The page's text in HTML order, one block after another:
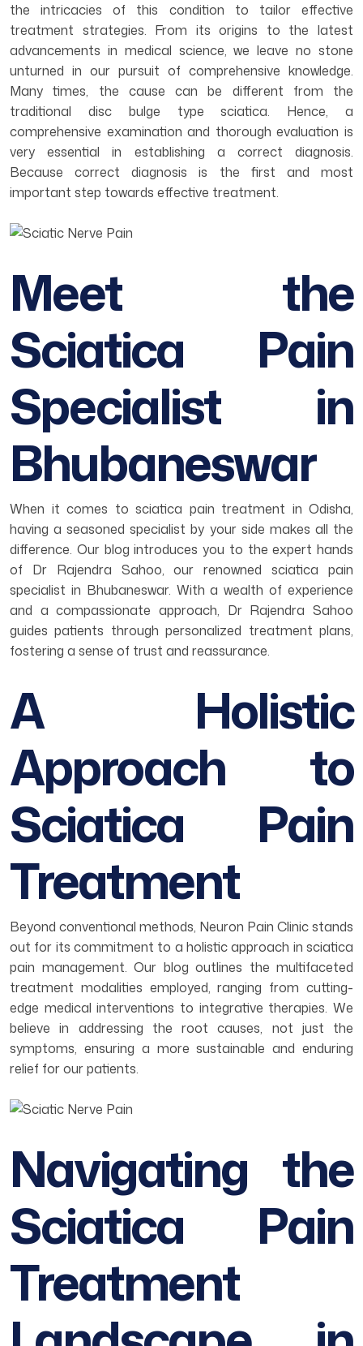
the intricacies of this condition to tailor effective
treatment strategies. From its origins to the latest
advancements in medical science, we leave no stone
unturned in our pursuit of comprehensive knowledge.
Many times, the cause can be different from the
traditional disc bulge type sciatica. Hence, a
comprehensive examination and thorough evaluation is
very essential in establishing a correct diagnosis.
Because correct diagnosis is the first and most
important step towards effective treatment.
Meet the
Sciatica Pain
Specialist in
Bhubaneswar
When it comes to sciatica pain treatment in Odisha,
having a seasoned specialist by your side makes all the
difference. Our blog introduces you to the expert hands
of Dr Rajendra Sahoo, our renowned sciatica pain
specialist in Bhubaneswar. With a wealth of experience
and a compassionate approach, Dr Rajendra Sahoo
guides patients through personalized treatment plans,
fostering a sense of trust and reassurance.
A Holistic
Approach to
Sciatica Pain
Treatment
Beyond conventional methods, Neuron Pain Clinic stands
out for its commitment to a holistic approach in sciatica
pain management. Our blog outlines the multifaceted
treatment modalities employed, ranging from cutting-
edge medical interventions to integrative therapies. We
believe in addressing the root causes, not just the
symptoms, ensuring a more sustainable and enduring
relief for our patients.
Navigating the
Sciatica Pain
Treatment